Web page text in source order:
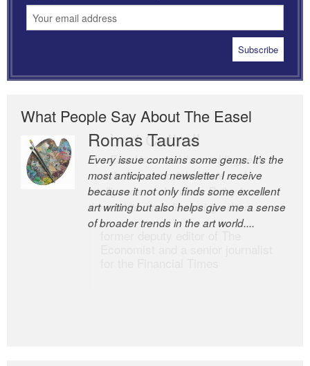
What People Say About The Easel
Romas Tauras
Every issue contains some gems. It’s the
most anticipated newsletter I receive
because it not only finds some excellent
art writing but also helps give me a sense
of broader trends in the art world....
Robert Cottrell
The Easel is one of the world’s great
newsletters, a model of taste and
intelligence; and Andrew Bailey is one of
the world’s most discerning editors.